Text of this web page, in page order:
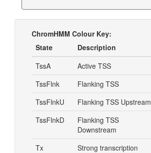
ChromHMM Colour Key:
State
Description
TssA
Active TSS
TssFlnk
Flanking TSS
TssFlnkU
Flanking TSS Upstream
TssFlnkD
Flanking TSS
Downstream
Tx
Strong transcription